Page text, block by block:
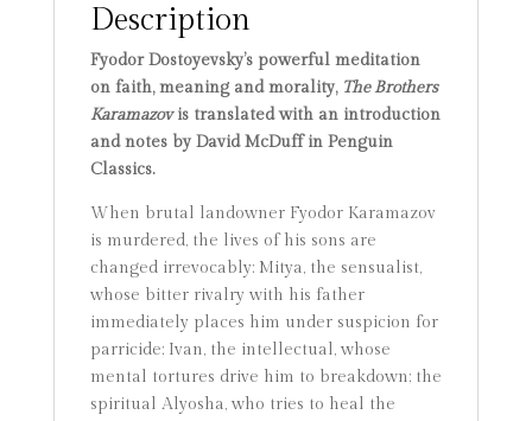
Description
Fyodor Dostoyevsky’s powerful meditation
on faith, meaning and morality, The Brothers
Karamazovis translated with an introduction
and notes by David McDuff in Penguin
Classics.
When brutal landowner Fyodor Karamazov
is murdered, the lives of his sons are
changed irrevocably: Mitya, the sensualist,
whose bitter rivalry with his father
immediately places him under suspicion for
parricide; Ivan, the intellectual, whose
mental tortures drive him to breakdown; the
spiritual Alyosha, who tries to heal the